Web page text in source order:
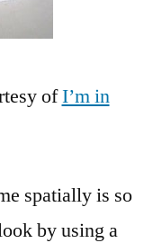
ofI’m in
spatially is so
by using a